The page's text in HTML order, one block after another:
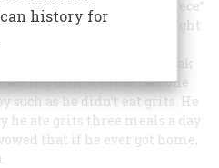
November 2000 “Frontispiece”
Bill did indeed live to fight
I worked with him at a
Bill didn’t like to speak
asking him at breakfast one
such as he didn’t eat grits. He
ate grits three meals a day
that if he ever got home,
history for